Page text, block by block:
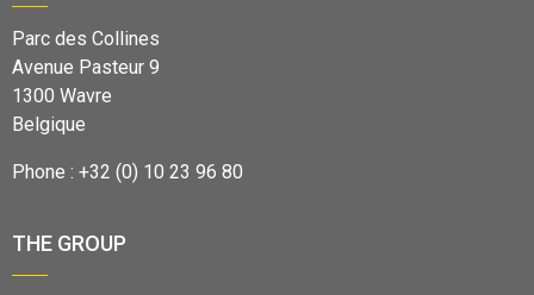
Parc des Collines
Avenue Pasteur 9
1300 Wavre
Belgique
Phone : +32 (0) 10 23 96 80
THE GROUP